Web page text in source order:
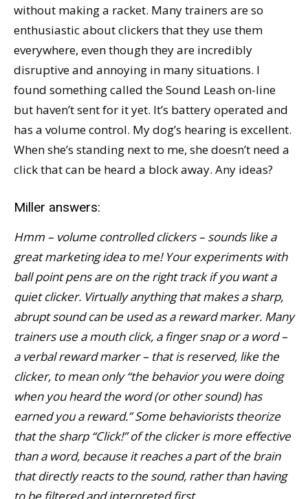
without making a racket. Many trainers are so
enthusiastic about clickers that they use them
everywhere, even though they are incredibly
disruptive and annoying in many situations. I
found something called the Sound Leash on-line
but haven’t sent for it yet. It’s battery operated and
has a volume control. My dog’s hearing is excellent.
When she’s standing next to me, she doesn’t need a
click that can be heard a block away. Any ideas?
Miller answers:
Hmm – volume controlled clickers – sounds like a
great marketing idea to me! Your experiments with
ball point pens are on the right track if you want a
quiet clicker. Virtually anything that makes a sharp,
abrupt sound can be used as a reward marker. Many
trainers use a mouth click, a finger snap or a word –
a verbal reward marker – that is reserved, like the
clicker, to mean only “the behavior you were doing
when you heard the word (or other sound) has
earned you a reward.” Some behaviorists theorize
that the sharp “Click!” of the clicker is more effective
than a word, because it reaches a part of the brain
that directly reacts to the sound, rather than having
to be filtered and interpreted first.